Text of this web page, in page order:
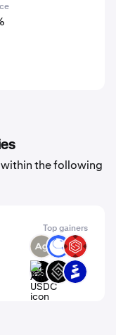
within the following
Top gainers
SLVR ANT SBETX
ARM-
USDC DECT PROS